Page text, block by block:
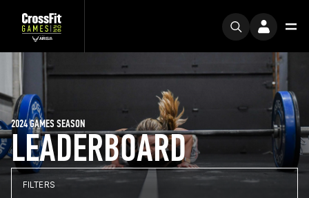
LEADERBOARD
2024 GAMES SEASON
FILTERS